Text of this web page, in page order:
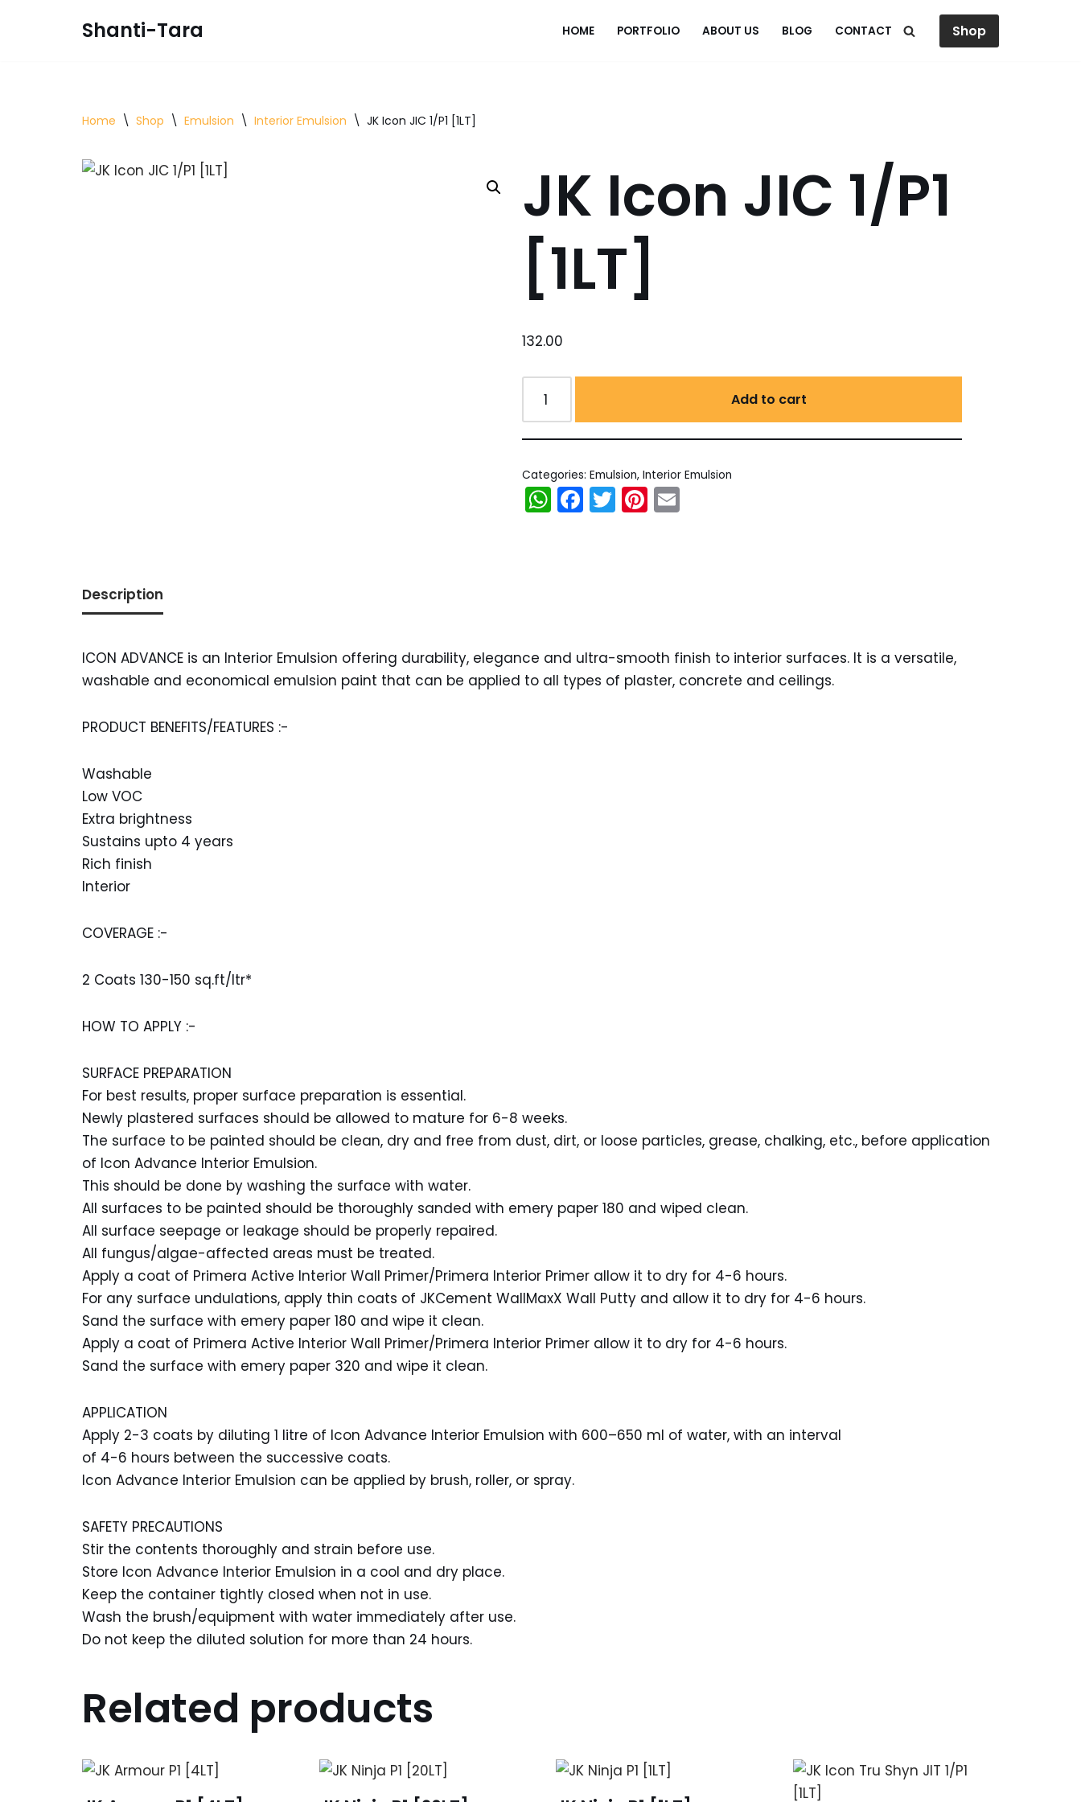
Shanti-Tara HOME PORTFOLIO ABOUT US BLOG CONTACT Shop
Home \ Shop \ Emulsion \ Interior Emulsion \ JK Icon JIC 1/P1 [1LT]
JK Icon JIC 1/P1
[1LT]
132.00
Add to cart
Categories:Emulsion,Interior Emulsion
WhatsApp
Facebook
TwitterPinterest
Description
ICON ADVANCE is an Interior Emulsion offering durability, elegance and ultra-smooth finish to interior surfaces. It is a versatile,
washable and economical emulsion paint that can be applied to all types of plaster, concrete and ceilings.
PRODUCT BENEFITS/FEATURES :-
Washable
Low VOC
Extra brightness
Sustains upto 4 years
Rich finish
Interior
COVERAGE :-
2 Coats 130-150 sq.ft/ltr*
HOW TO APPLY :-
SURFACE PREPARATION
For best results, proper surface preparation is essential.
Newly plastered surfaces should be allowed to mature for 6-8 weeks.
The surface to be painted should be clean, dry and free from dust, dirt, or loose particles, grease, chalking, etc., before application
of Icon Advance Interior Emulsion.
This should be done by washing the surface with water.
All surfaces to be painted should be thoroughly sanded with emery paper 180 and wiped clean.
All surface seepage or leakage should be properly repaired.
All fungus/algae-affected areas must be treated.
Apply a coat of Primera Active Interior Wall Primer/Primera Interior Primer allow it to dry for 4-6 hours.
For any surface undulations, apply thin coats of JKCement WallMaxX Wall Putty and allow it to dry for 4-6 hours.
Sand the surface with emery paper 180 and wipe it clean.
Apply a coat of Primera Active Interior Wall Primer/Primera Interior Primer allow it to dry for 4-6 hours.
Sand the surface with emery paper 320 and wipe it clean.
APPLICATION
Apply 2-3 coats by diluting 1 litre of Icon Advance Interior Emulsion with 600–650 ml of water, with an interval
of 4-6 hours between the successive coats.
Icon Advance Interior Emulsion can be applied by brush, roller, or spray.
SAFETY PRECAUTIONS
Stir the contents thoroughly and strain before use.
Store Icon Advance Interior Emulsion in a cool and dry place.
Keep the container tightly closed when not in use.
Wash the brush/equipment with water immediately after use.
Do not keep the diluted solution for more than 24 hours.
Related products